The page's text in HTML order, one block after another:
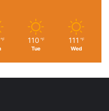
℉ 110 ℉
Tue
111 ℉
Wed